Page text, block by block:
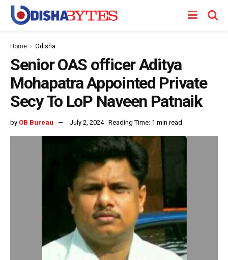
Home Odisha
Senior OAS officer Aditya
Mohapatra Appointed Private
Secy To LoP Naveen Patnaik
by OB Bureau July 2, 2024 Reading Time: 1 min read